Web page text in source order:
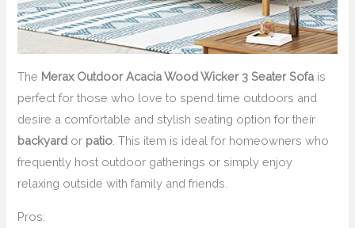
The Merax Outdoor Acacia Wood Wicker 3 Seater Sofa is
perfect for those who love to spend time outdoors and
desire a comfortable and stylish seating option for their
backyard or patio . This item is ideal for homeowners who
frequently host outdoor gatherings or simply enjoy
relaxing outside with family and friends.
Pros: